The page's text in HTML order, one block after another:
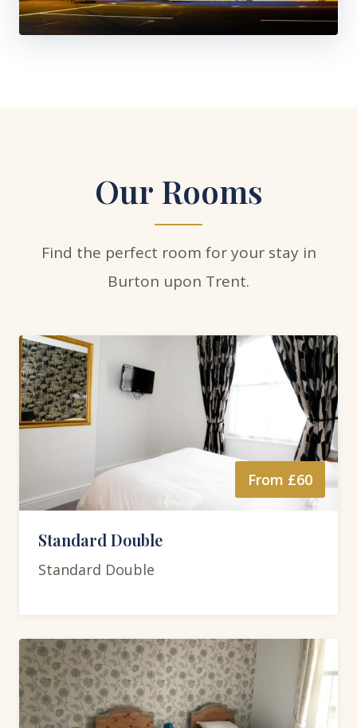
Our Rooms
Find the perfect room for your stay in
Burton upon Trent.
From £60
Standard Double
Standard Double